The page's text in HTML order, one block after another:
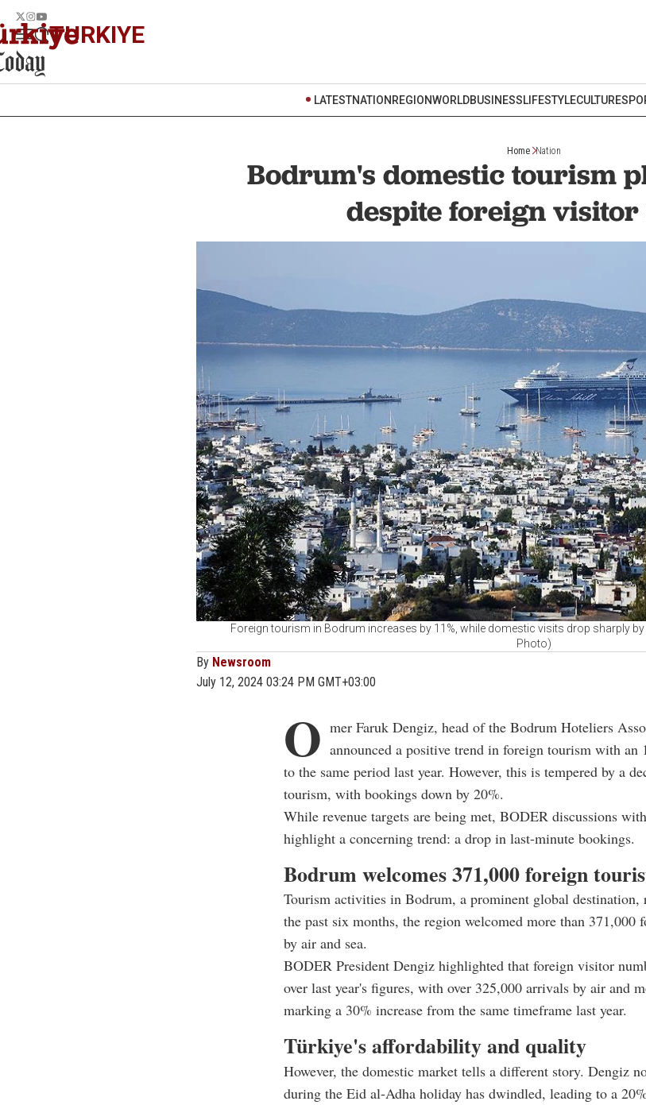
TURKIYE
LATESTNATION REGIONWORLDBUSINESSLIFESTYLECULTURE
Home Nation
Bodrum's domestic tourism
despite foreign visitor
Foreign tourism in Bodrum increases by 11%, while domestic visits drop sharply by
Photo)
By Newsroom
July 12, 2024 03:24 PM GMT+03:00
O mer Faruk Dengiz, head of the Bodrum Hoteliers
announced a positive trend in foreign tourism with an
to the same period last year. However, this is tempered by a
tourism, with bookings down by 20%.
While revenue targets are being met, BODER discussions
highlight a concerning trend: a drop in last-minute bookings.
Bodrum welcomes 371,000 foreign
Tourism activities in Bodrum, a prominent global destination,
the past six months, the region welcomed more than 371,000
by air and sea.
BODER President Dengiz highlighted that foreign visitor
over last year's figures, with over 325,000 arrivals by air and
marking a 30% increase from the same timeframe last year.
Türkiye's affordability and quality
However, the domestic market tells a different story. Dengiz
during the Eid al-Adha holiday has dwindled, leading to a